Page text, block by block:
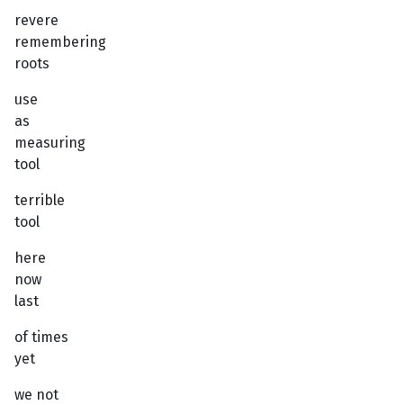
revere
remembering
roots
use
as
measuring
tool
terrible
tool
here
now
last
of times
yet
we not